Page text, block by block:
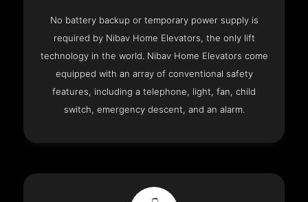
No battery backup or temporary power supply is
required by Nibav Home Elevators, the only lift
technology in the world. Nibav Home Elevators come
equipped with an array of conventional safety
features, including a telephone, light, fan, child
switch, emergency descent, and an alarm.